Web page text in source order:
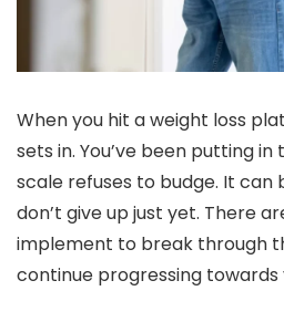
When you hit a weight loss
sets in. You’ve been putting
scale refuses to budge. It can
don’t give up just yet. There
implement to break through
continue progressing towards